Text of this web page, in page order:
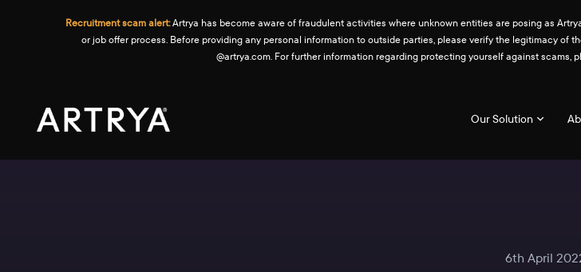
Recruitment scam alert:Artrya has become aware of fraudulent activities where unknown entities are posing as
or job offer process. Before providing any personal information to outside parties, please verify the legitimacy
@artrya.com. For further information regarding protecting yourself against scams,
Our Solution
6th April